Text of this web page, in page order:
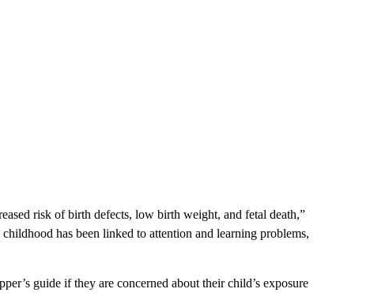
risk of birth defects, low birth weight, and fetal death,”
has been linked to attention and learning problems,
guide if they are concerned about their child’s exposure